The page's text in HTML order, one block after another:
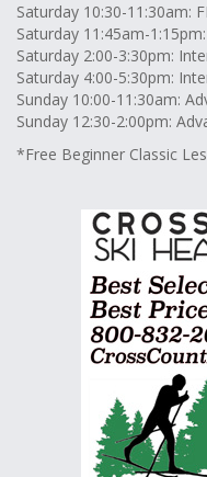
Saturday 10:30-11:30am:
Saturday 11:45am-
Saturday 2:00-3:30pm:
Saturday 4:00-5:30pm:
Sunday 10:00-11:30am:
Sunday 12:30-2:00pm:
*Free Beginner Classic